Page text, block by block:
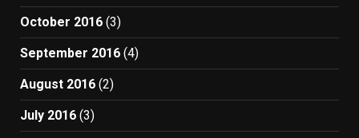
October 2016 (3)
September 2016 (4)
August 2016 (2)
July 2016 (3)